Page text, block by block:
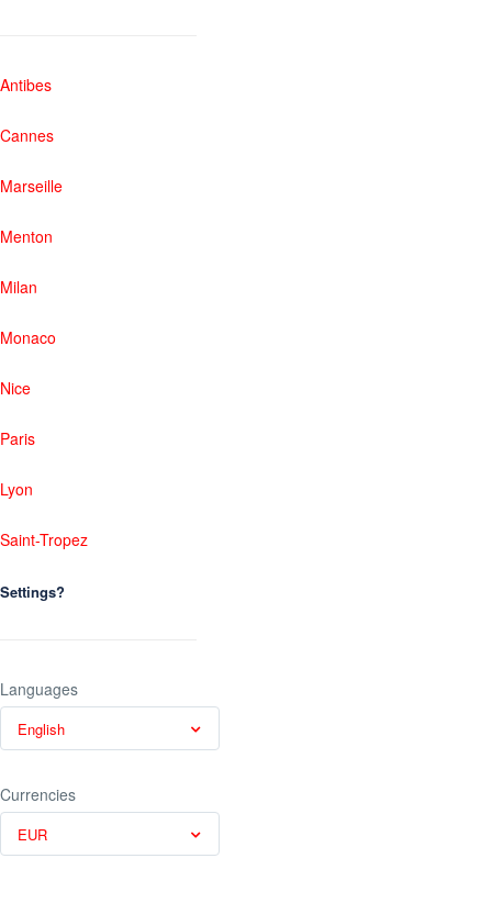
Antibes
Cannes
Marseille
Menton
Milan
Monaco
Nice
Paris
Lyon
Saint-Tropez
Settings?
Languages
English
Currencies
EUR